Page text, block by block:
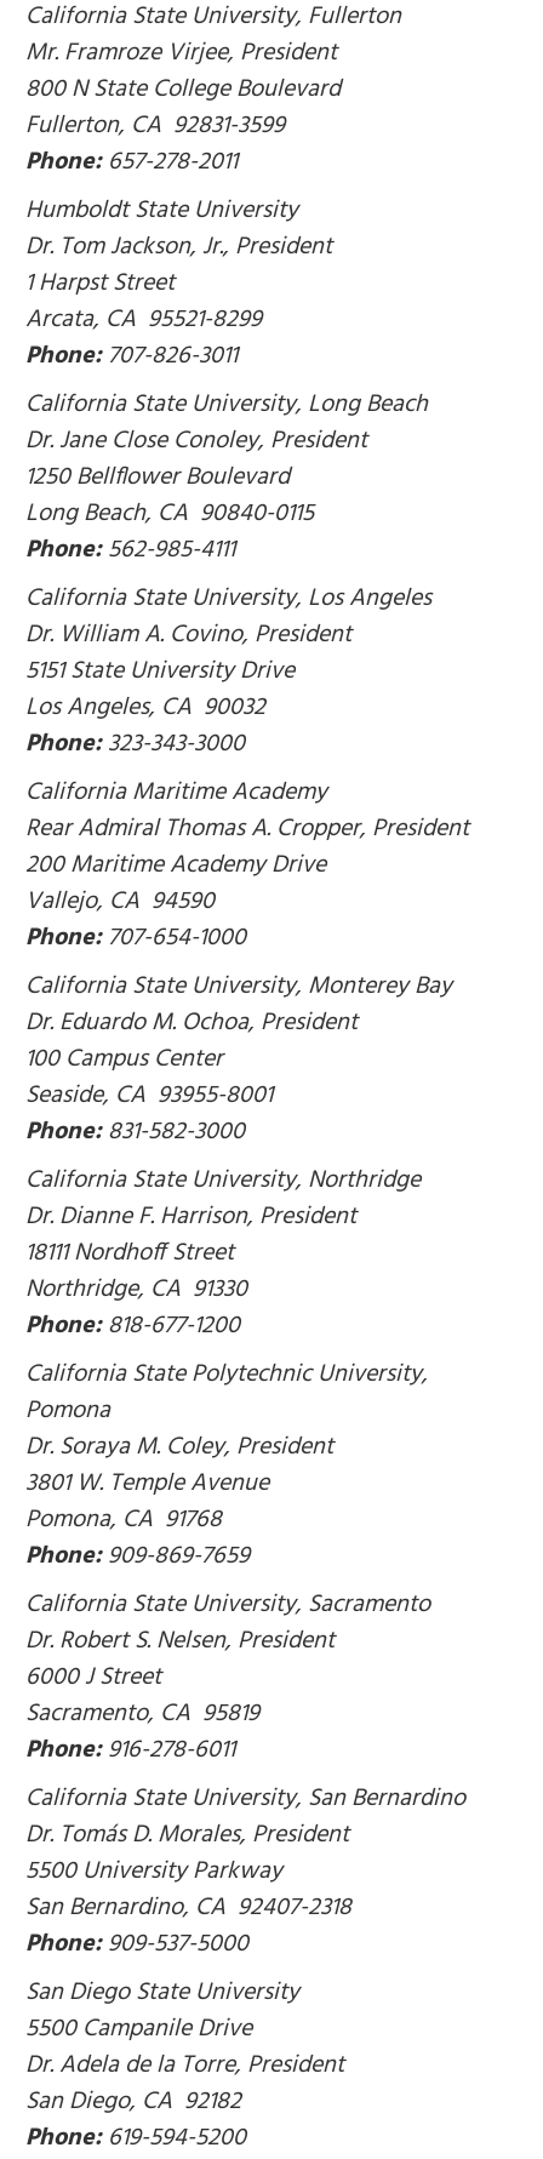
California State University, Fullerton
Mr. Framroze Virjee, President
800 N State College Boulevard
Fullerton, CA 92831-3599
Phone:657-278-2011
Humboldt State University
Dr. Tom Jackson, Jr., President
1 Harpst Street
Arcata, CA 95521-8299
Phone:707-826-3011
California State University, Long Beach
Dr. Jane Close Conoley, President
1250 Bellflower Boulevard
Long Beach, CA 90840-0115
Phone:562-985-4111
California State University, Los Angeles
Dr. William A. Covino, President
5151 State University Drive
Los Angeles, CA 90032
Phone:323-343-3000
California Maritime Academy
Rear Admiral Thomas A. Cropper, President
200 Maritime Academy Drive
Vallejo, CA 94590
Phone:707-654-1000
California State University, Monterey Bay
Dr. Eduardo M. Ochoa, President
100 Campus Center
Seaside, CA 93955-8001
Phone:831-582-3000
California State University, Northridge
Dr. Dianne F. Harrison, President
18111 Nordhoff Street
Northridge, CA 91330
Phone:818-677-1200
California State Polytechnic University,
Pomona
Dr. Soraya M. Coley, President
3801 W. Temple Avenue
Pomona, CA 91768
Phone:909-869-7659
California State University, Sacramento
Dr. Robert S. Nelsen, President
6000 J Street
Sacramento, CA 95819
Phone:916-278-6011
California State University, San Bernardino
Dr. Tomás D. Morales, President
5500 University Parkway
San Bernardino, CA 92407-2318
Phone:909-537-5000
San Diego State University
5500 Campanile Drive
Dr. Adela de la Torre, President
San Diego, CA 92182
Phone:619-594-5200